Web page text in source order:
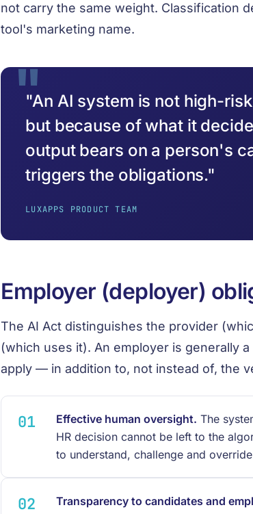
not carry the same weight. Classification
tool's marketing name.
"An AI system is not high-
but because of what it
output bears on a person's
triggers the obligations."
LUXAPPS PRODUCT TEAM
Employer (deployer)
The AI Act distinguishes the provider
(which uses it). An employer is generally
apply — in addition to, not instead of, the
Effective human oversight. The
HR decision cannot be left to the
to understand, challenge and
Transparency to candidates and